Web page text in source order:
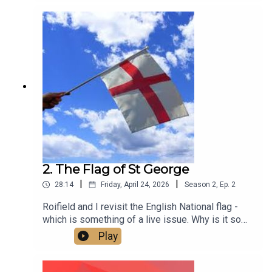
2. The Flag of St George
28:14 Friday, April 24, 2026 Season 2, Ep. 2
Roifield and I revisit the English National flag -
which is something of a live issue. Why is it so
contested? Is it a problem? And how do we make
it what it should be - an expression of inclusive
patriotism that brings people together across all
Play